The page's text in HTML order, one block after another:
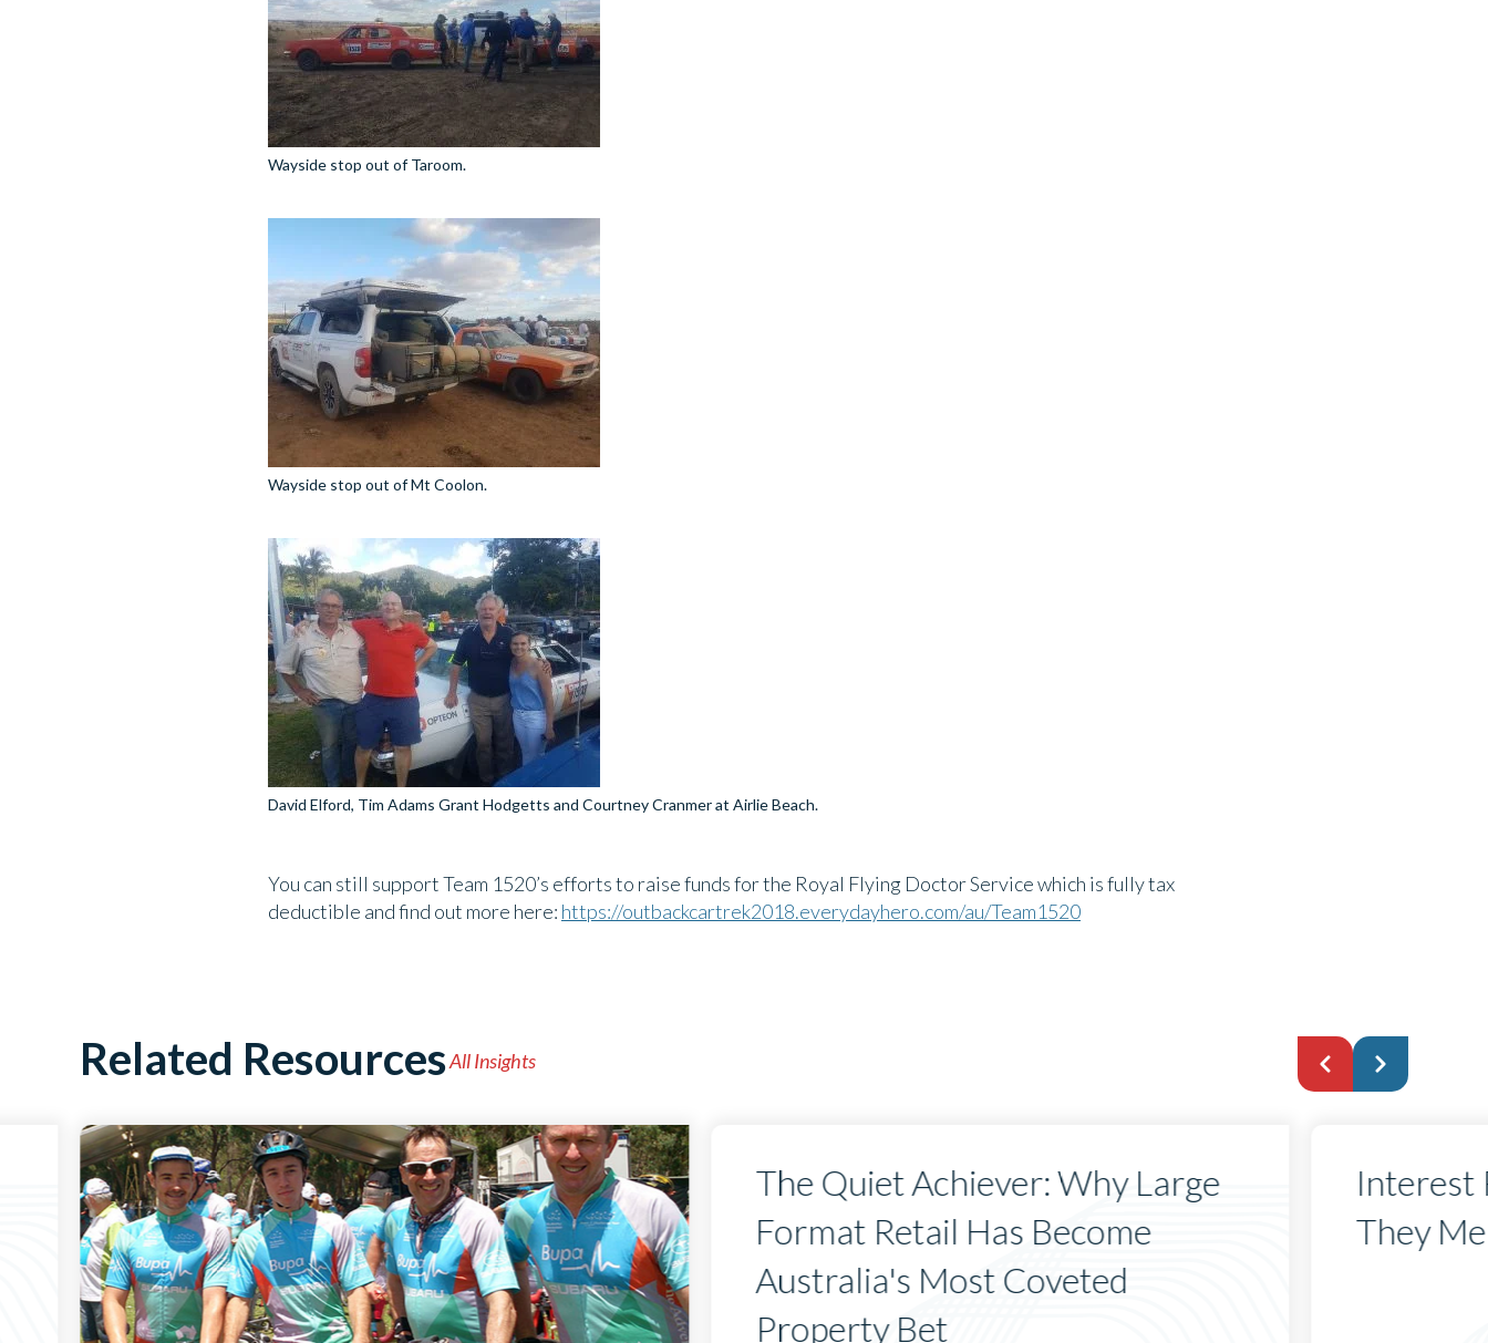
Wayside stop out of Taroom.
Wayside stop out of Mt Coolon.
David Elford, Tim Adams Grant Hodgetts and Courtney Cranmer at Airlie Beach.
You can still support Team 1520’s efforts to raise funds for the Royal Flying Doctor Service which is fully tax
deductible and find out more here: https://outbackcartrek2018.everydayhero.com/au/Team1520
Related ResourcesAll Insights
The Quiet Achiever: Why Large
Format Retail Has Become
Australia's Most Coveted
Property Bet
Interest
They